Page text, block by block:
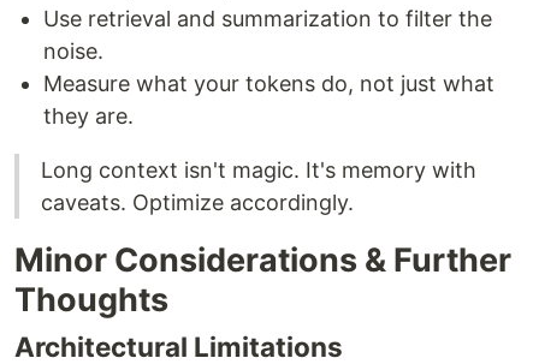
Use retrieval and summarization to filter the
noise.
Measure what your tokens do, not just what
they are.
Long context isn't magic. It's memory with
caveats. Optimize accordingly.
Minor Considerations & Further
Thoughts
Architectural Limitations